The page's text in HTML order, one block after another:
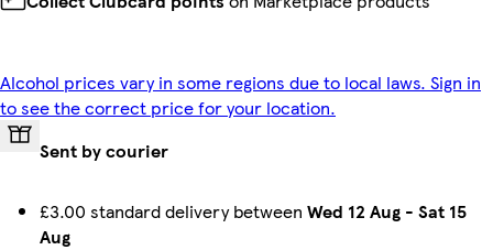
Alcohol prices vary in some regions due to local laws. Sign in
to see the correct price for your location.
Sent by courier
£3.00 standard delivery between Wed 12 Aug - Sat 15
Aug